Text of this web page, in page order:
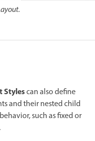
Stylescan also define
and their nested child
such as fixed or